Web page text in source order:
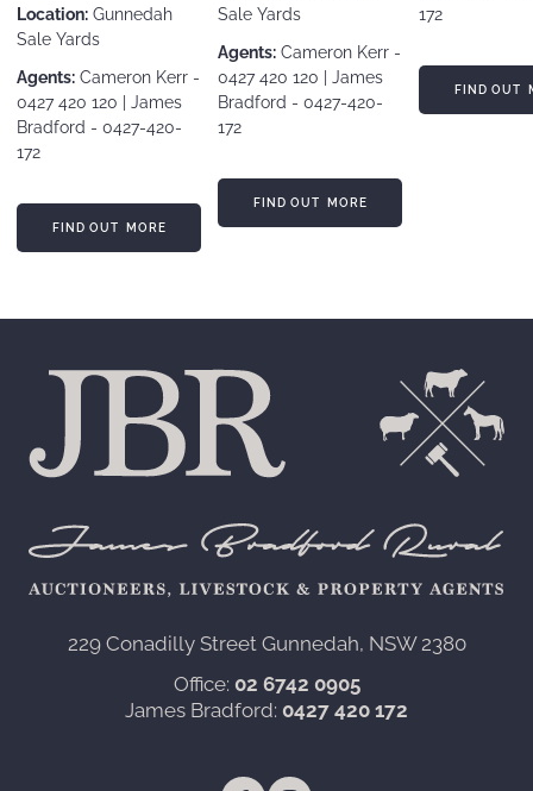
Location: Gunnedah
Sale Yards
Agents: Cameron Kerr -
0427 420 120 | James
Bradford - 0427-420-
172
FIND OUT MORE
Sale Yards
Agents: Cameron Kerr -
0427 420 120 | James
Bradford - 0427-420-
172
FIND OUT MORE
172
FIND OUT
229 Conadilly Street Gunnedah, NSW 2380‍
Office: 02 6742 0905
James Bradford: 0427 420 172